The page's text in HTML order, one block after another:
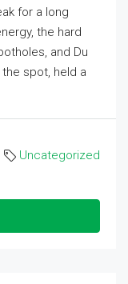
for a long
the hard
and Du
spot, held a
Uncategorized